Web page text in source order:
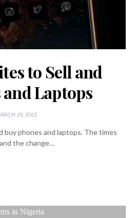
to Sell and
Laptops
29, 2022
buy phones and laptops. The times
the change…